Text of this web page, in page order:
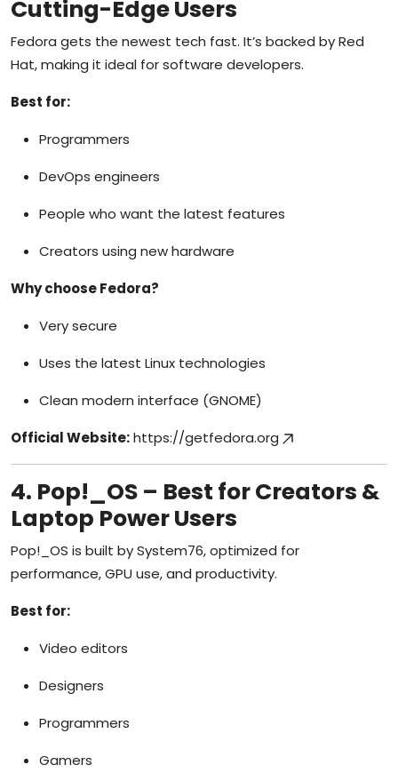
Cutting-Edge Users
Fedora gets the newest tech fast. It’s backed by Red
Hat, making it ideal for software developers.
Best for:
Programmers
DevOps engineers
People who want the latest features
Creators using new hardware
Why choose Fedora?
Very secure
Uses the latest Linux technologies
Clean modern interface (GNOME)
Official Website:https://getfedora.org
4. Pop!_OS – Best for Creators &
Laptop Power Users
Pop!_OS is built by System76, optimized for
performance, GPU use, and productivity.
Best for:
Video editors
Designers
Programmers
Gamers